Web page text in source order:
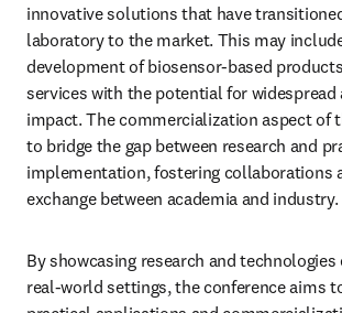
innovative solutions that have
laboratory to the market. This may
development of biosensor-based
services with the potential for widespread
impact. The commercialization aspect of
to bridge the gap between research and
implementation, fostering collaborations
exchange between academia and industry.
By showcasing research and
real-world settings, the conference aims